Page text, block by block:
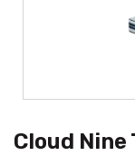
Cloud